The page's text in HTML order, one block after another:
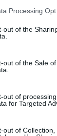
website/app
visit or usage
to Google
below specified
Processing
out of the
out of the Sale
out of
for Targeted
out of Collection,
main street of
with
want to ski